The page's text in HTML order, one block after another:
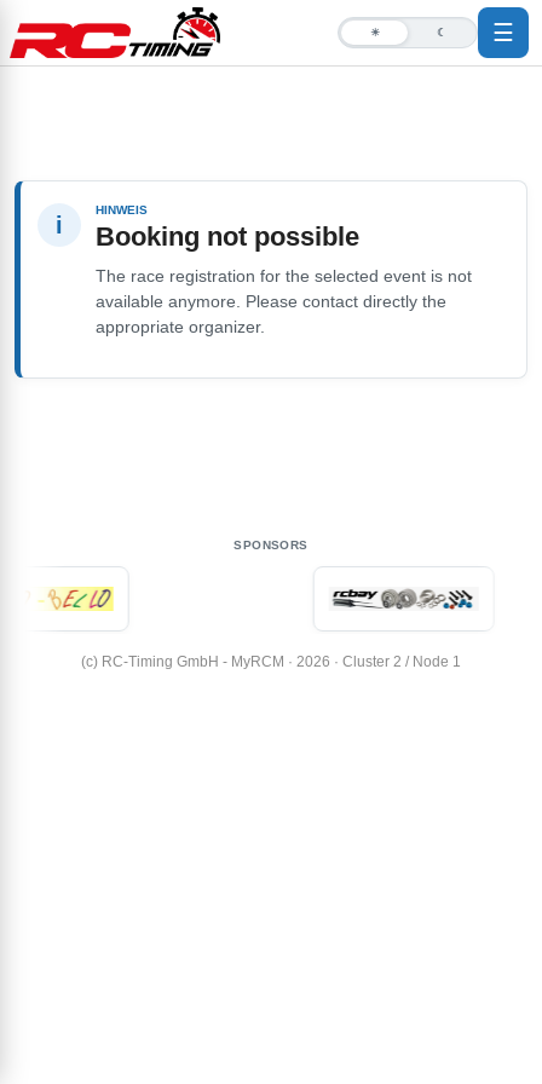
☀ ☾ ☰
i
HINWEIS
Booking not possible
The race registration for the selected event is not
available anymore. Please contact directly the
appropriate organizer.
SPONSORS
(c) RC-Timing GmbH - MyRCM · 2026 · Cluster 2 / Node 1